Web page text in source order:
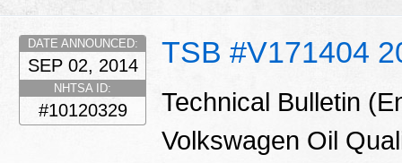
TSB #V171404
DATE ANNOUNCED:
SEP 02, 2014
NHTSA ID:
#10120329
Technical Bulletin
Volkswagen Oil